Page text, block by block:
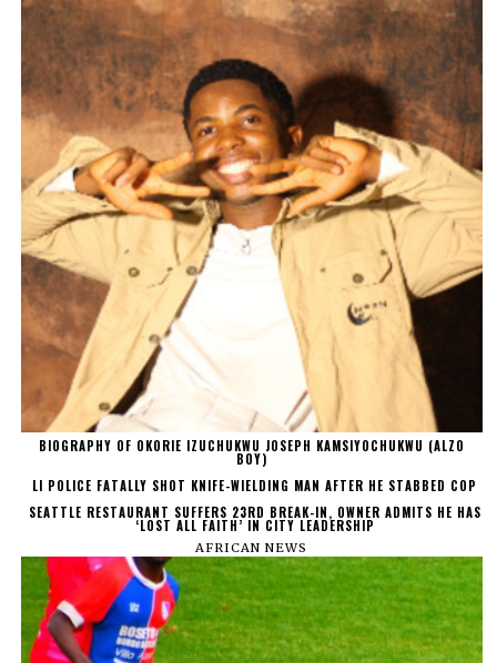
BIOGRAPHY OF OKORIE IZUCHUKWU JOSEPH KAMSIYOCHUKWU (ALZO
BOY)
LI POLICE FATALLY SHOT KNIFE-WIELDING MAN AFTER HE STABBED COP
SEATTLE RESTAURANT SUFFERS 23RD BREAK-IN, OWNER ADMITS HE HAS
‘LOST ALL FAITH’ IN CITY LEADERSHIP
AFRICAN NEWS